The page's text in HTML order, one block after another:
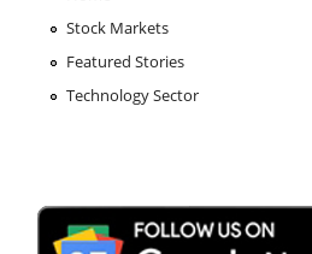
Stock Markets
Featured Stories
Technology Sector